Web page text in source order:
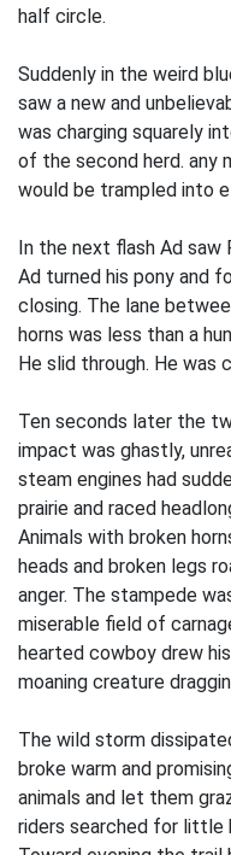
half circle.
Suddenly in the weird
saw a new and
was charging squarely
of the second herd. any
would be trampled into
In the next flash Ad
Ad turned his pony and
closing. The lane
horns was less than a
He slid through. He was
Ten seconds later the
impact was ghastly,
steam engines had
prairie and raced
Animals with broken
heads and broken legs
anger. The stampede
miserable field of
hearted cowboy drew
moaning creature
The wild storm
broke warm and
animals and let them
riders searched for little